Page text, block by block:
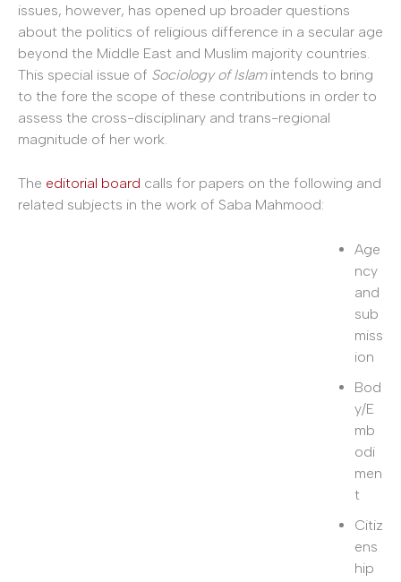
issues, however, has opened up broader questions
about the politics of religious difference in a secular age
beyond the Middle East and Muslim majority countries.
This special issue of Sociology of Islamintends to bring
to the fore the scope of these contributions in order to
assess the cross-disciplinary and trans-regional
magnitude of her work.
The editorial board calls for papers on the following and
related subjects in the work of Saba Mahmood:
Age
ncy
and
sub
miss
ion
Bod
y/E
mb
odi
men
t
Citiz
ens
hip